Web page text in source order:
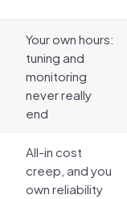
Your own hours:
tuning and
monitoring
never really
end
All-in cost
creep, and you
own reliability